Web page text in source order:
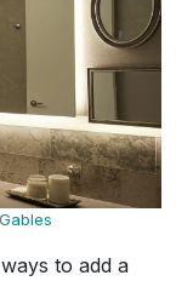
to add a